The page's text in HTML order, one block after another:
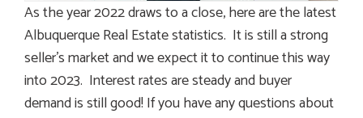
As the year 2022 draws to a close, here are the latest
Albuquerque Real Estate statistics. It is still a strong
seller’s market and we expect it to continue this way
into 2023. Interest rates are steady and buyer
demand is still good! If you have any questions about